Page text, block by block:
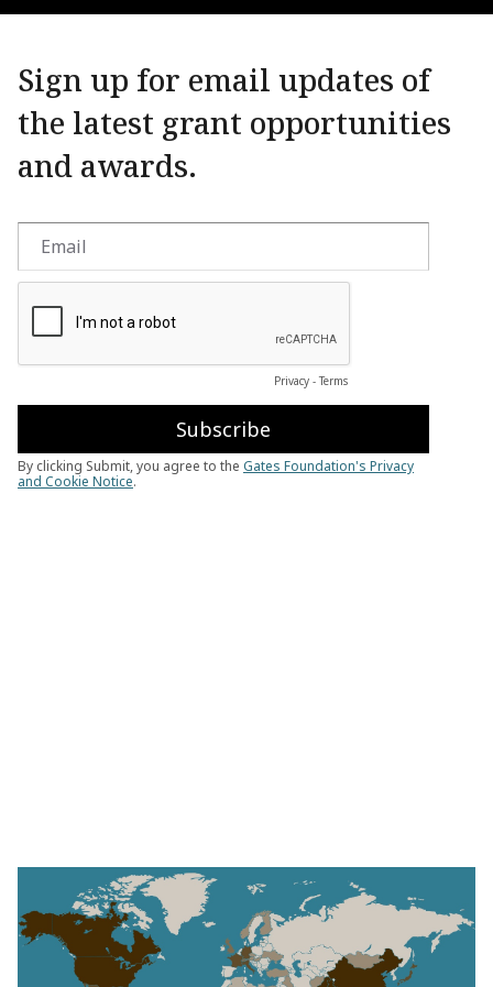
Sign up for email updates of
the latest grant opportunities
and awards.